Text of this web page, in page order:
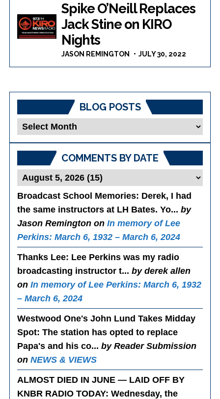
Spike O’Neill Replaces
Jack Stine on KIRO
Nights
JASON REMINGTON JULY 30, 2022
BLOG POSTS
Blog
Posts
COMMENTS BY DATE
Broadcast School Memories: Derek, I had
the same instructors at LH Bates. Yo...by
Jason Remington onIn memory of Lee
Perkins: March 6, 1932 – March 6, 2024
Thanks Lee: Lee Perkins was my radio
broadcasting instructor t...by derek allen
onIn memory of Lee Perkins: March 6, 1932
– March 6, 2024
Westwood One's John Lund Takes Midday
Spot: The station has opted to replace
Papa's and his co...by Reader Submission
onNEWS & VIEWS
ALMOST DIED IN JUNE — LAID OFF BY
KNBR RADIO TODAY: Wednesday, the